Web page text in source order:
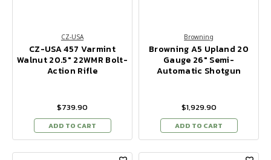
CZ-USA
CZ-USA 457 Varmint
Walnut 20.5" 22WMR Bolt-
Action Rifle
$739.90
ADD TO CART
Browning
Browning A5 Upland 20
Gauge 26" Semi-
Automatic Shotgun
$1,929.90
ADD TO CART